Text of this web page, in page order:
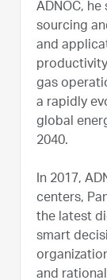
ADNOC,
sourcing
and
gas
a rapidly
global
2040.
In 2017,
centers,
the latest
smart
and